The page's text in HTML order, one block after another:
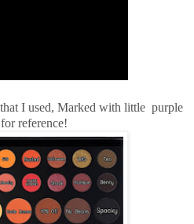
I used, Marked with little purple
reference!